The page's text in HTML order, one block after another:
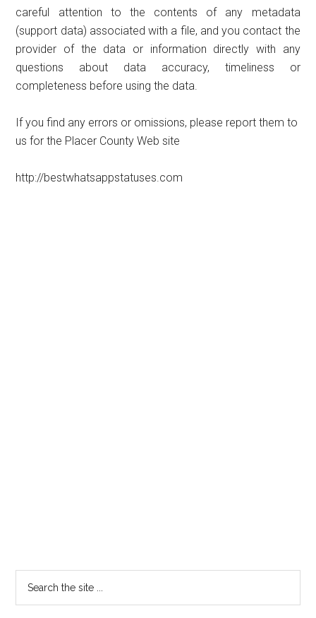
careful attention to the contents of any metadata
(support data) associated with a file, and you contact the
provider of the data or information directly with any
questions about data accuracy, timeliness or
completeness before using the data.
If you find any errors or omissions, please report them to
us for the Placer County Web site
http://bestwhatsappstatuses.com